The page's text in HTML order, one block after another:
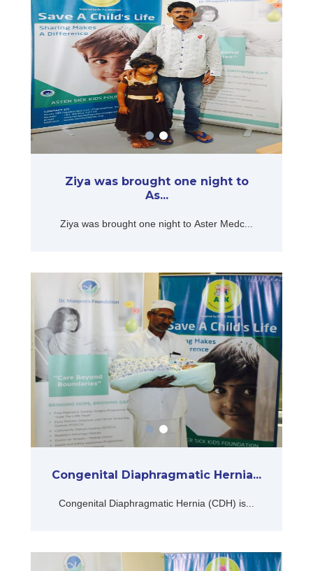
Ziya was brought one night to
As...
Ziya was brought one night to Aster Medc...
Congenital Diaphragmatic Hernia...
Congenital Diaphragmatic Hernia (CDH) is...